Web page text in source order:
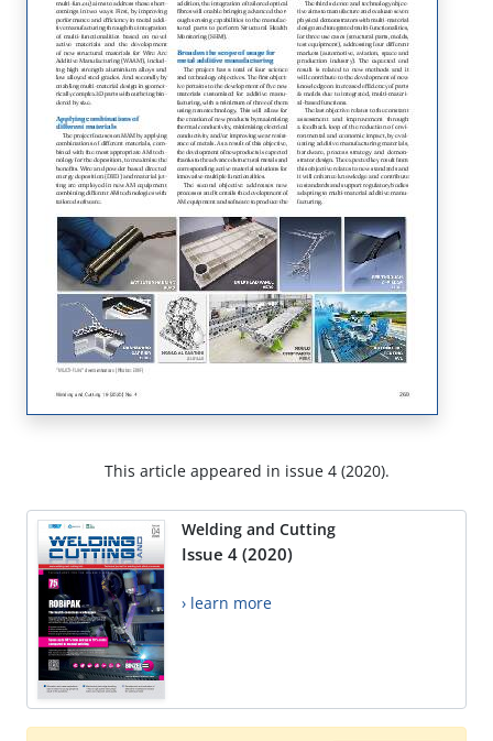
This article appeared in issue 4 (2020).
Welding and Cutting
Issue 4 (2020)
› learn more